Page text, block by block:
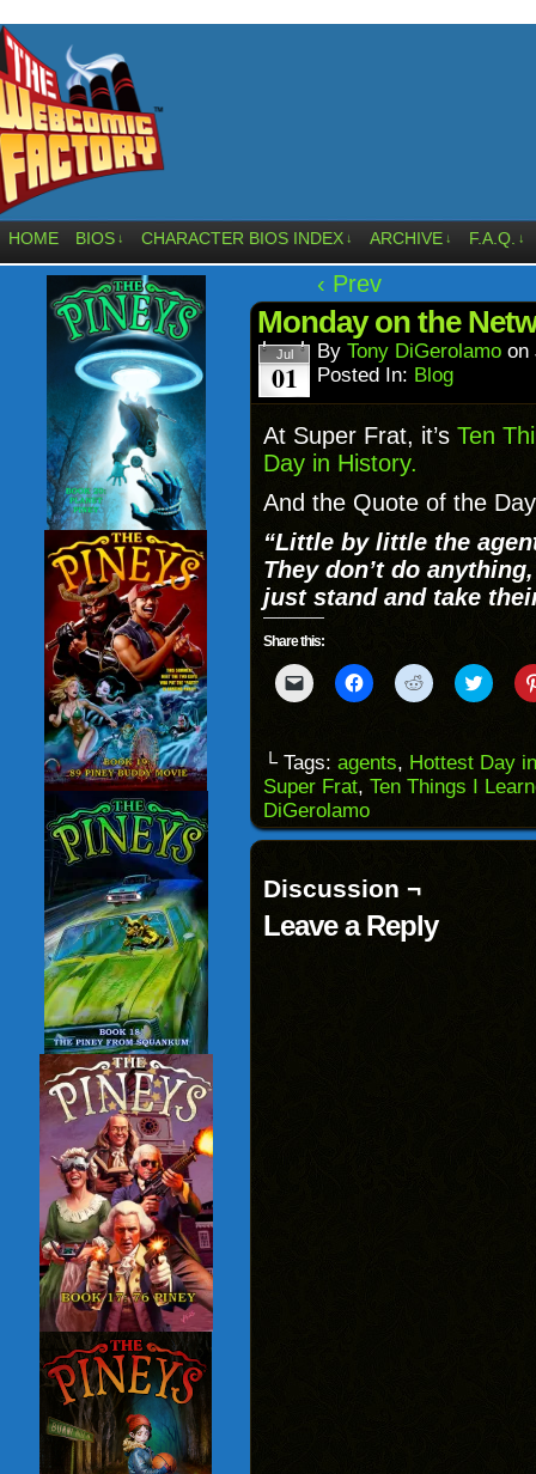
HOME BIOS ↓ CHARACTER BIOS INDEX ↓ ARCHIVE ↓ F.A.Q. ↓
‹ Prev
Monday on the
Jul
01
By Tony DiGerolamo on
Posted In: Blog
At Super Frat, it’s Ten
Day in History.
And the Quote of the
“Little by little the
They don’t do
just stand and take
Share this:
Click
to
to
a
friend
(Opens
in
new
Click
to
(Opens
in
new
window)
Click
to
(Opens
in
new
window)
Click
to
(Opens
in
new
└ Tags: agents, Hottest Day
Super Frat, Ten Things I
DiGerolamo
Discussion ¬
Leave a Reply